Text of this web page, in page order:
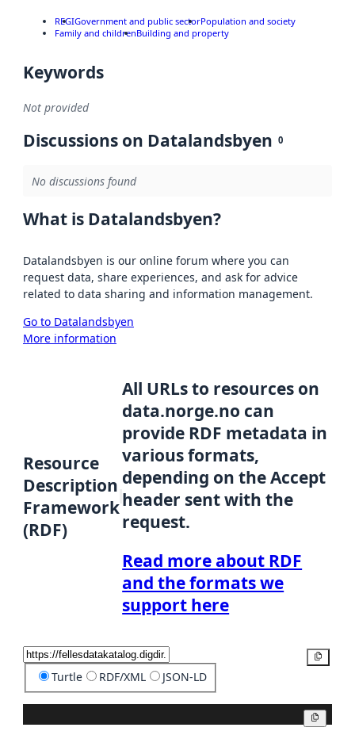
REGIGovernment and public sectorPopulation and society
Family and childrenBuilding and property
Keywords
Not provided
Discussions on Datalandsbyen 0
No discussions found
What is Datalandsbyen?
Datalandsbyen is our online forum where you can
request data, share experiences, and ask for advice
related to data sharing and information management.
Go to Datalandsbyen
More information
Resource
Description
Framework
(RDF)
All URLs to resources on
data.norge.no can
provide RDF metadata in
various formats,
depending on the Accept
header sent with the
request.
Read more about RDF
and the formats we
support here
Turtle RDF/XML JSON-LD